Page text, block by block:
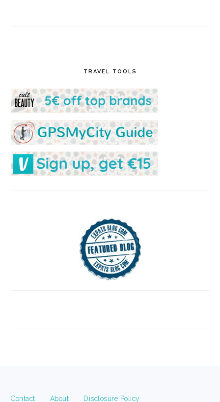
TRAVEL TOOLS
Contact About Disclosure Policy